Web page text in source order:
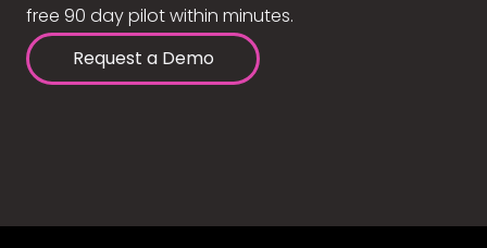
free 90 day pilot within minutes.
Request a Demo